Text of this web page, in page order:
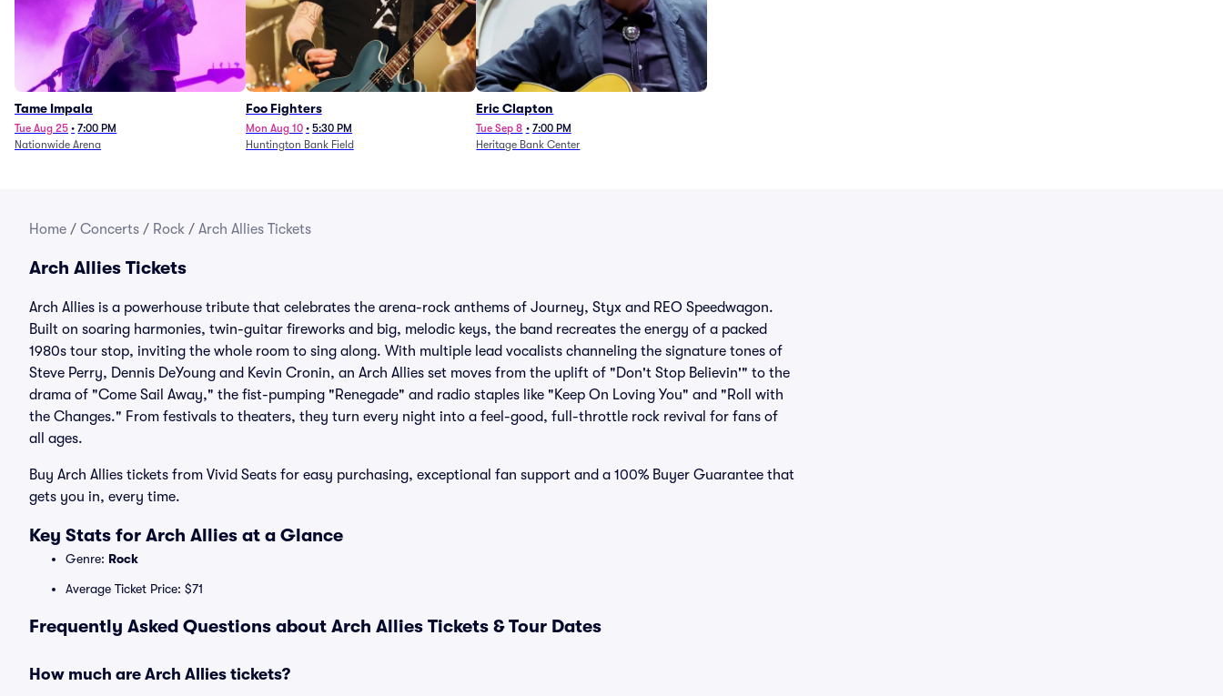
Tame Impala
Tue Aug 25 • 7:00 PM
Nationwide Arena
Foo Fighters
Mon Aug 10 • 5:30 PM
Huntington Bank Field
Eric Clapton
Tue Sep 8 • 7:00 PM
Heritage Bank Center
Home / Concerts / Rock / Arch Allies Tickets
Arch Allies Tickets
Arch Allies is a powerhouse tribute that celebrates the arena-rock anthems of Journey, Styx and REO Speedwagon.
Built on soaring harmonies, twin-guitar fireworks and big, melodic keys, the band recreates the energy of a packed
1980s tour stop, inviting the whole room to sing along. With multiple lead vocalists channeling the signature tones of
Steve Perry, Dennis DeYoung and Kevin Cronin, an Arch Allies set moves from the uplift of "Don't Stop Believin'" to the
drama of "Come Sail Away," the fist-pumping "Renegade" and radio staples like "Keep On Loving You" and "Roll with
the Changes." From festivals to theaters, they turn every night into a feel-good, full-throttle rock revival for fans of
all ages.
Buy Arch Allies tickets from Vivid Seats for easy purchasing, exceptional fan support and a 100% Buyer Guarantee that
gets you in, every time.
Key Stats for Arch Allies at a Glance
Genre: Rock
Average Ticket Price: $71
Frequently Asked Questions about Arch Allies Tickets & Tour Dates
How much are Arch Allies tickets?